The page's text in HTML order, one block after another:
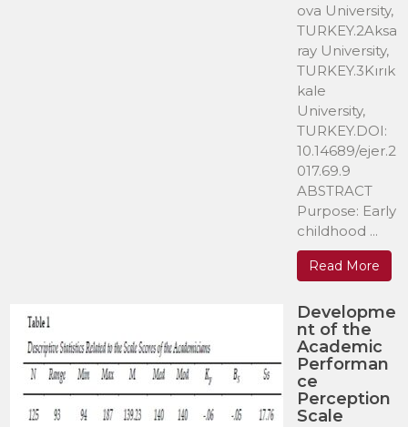
ova University,
TURKEY.2Aksa
ray University,
TURKEY.3Kırık
kale
University,
TURKEY.DOI:
10.14689/ejer.2
017.69.9
ABSTRACT
Purpose: Early
childhood ...
Read More
Developme
nt of the
Academic
Performan
ce
Perception
Scale